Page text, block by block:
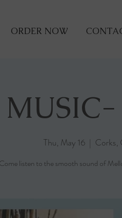
ORDER NOW
Thu, May 16
  |
Corks,
listen to the smooth sound of